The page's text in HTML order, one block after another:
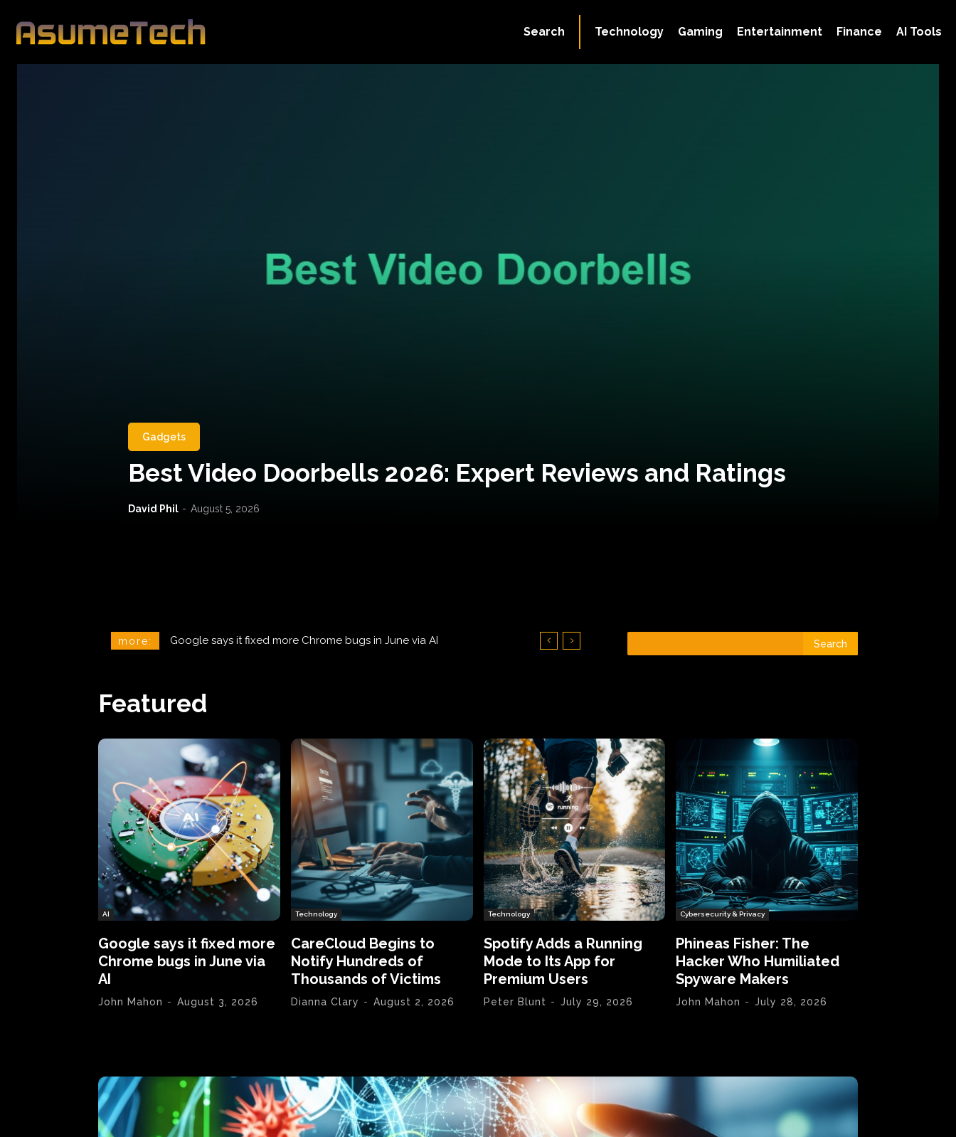
Technology Gaming Entertainment Finance AI Tools
Search
Gadgets
Best Video Doorbells 2026: Expert Reviews and Ratings
David Phil - August 5, 2026
more: CareCloud Begins to Notify Hundreds of Thousands of Victims Search
Featured
AI
Google says it fixed more
Chrome bugs in June via
AI
John Mahon - August 3, 2026
Technology
CareCloud Begins to
Notify Hundreds of
Thousands of Victims
Dianna Clary - August 2, 2026
Technology
Spotify Adds a Running
Mode to Its App for
Premium Users
Peter Blunt - July 29, 2026
Cybersecurity & Privacy
Phineas Fisher: The
Hacker Who Humiliated
Spyware Makers
John Mahon - July 28, 2026